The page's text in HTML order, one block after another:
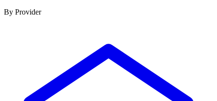
By Provider